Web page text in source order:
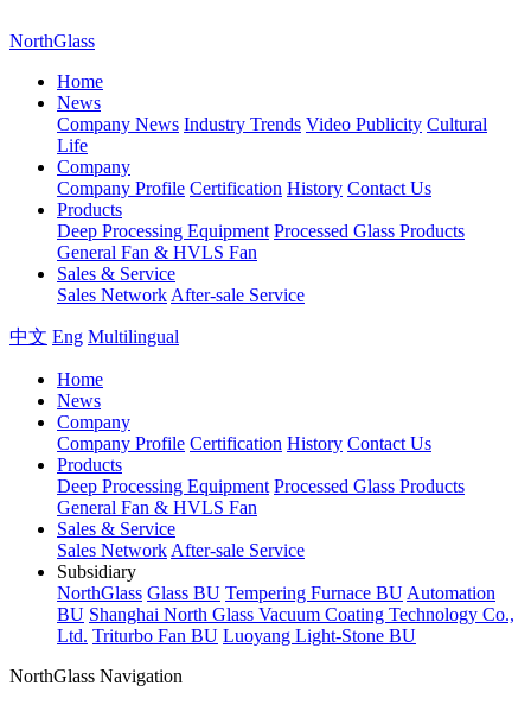
NorthGlass
Home
News
Company News Industry Trends Video Publicity Cultural
Life
Company
Company Profile Certification History Contact Us
Products
Deep Processing Equipment Processed Glass Products
General Fan & HVLS Fan
Sales & Service
Sales Network After-sale Service
中文 Eng Multilingual
Home
News
Company
Company Profile Certification History Contact Us
Products
Deep Processing Equipment Processed Glass Products
General Fan & HVLS Fan
Sales & Service
Sales Network After-sale Service
Subsidiary
NorthGlass Glass BU Tempering Furnace BU Automation
BU Shanghai North Glass Vacuum Coating Technology Co.,
Ltd. Triturbo Fan BU Luoyang Light-Stone BU
NorthGlass Navigation